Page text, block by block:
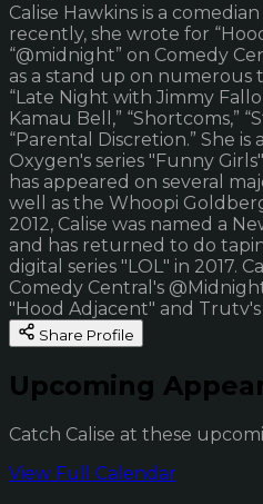
Calise Hawkins is a
recently, she wrote for
“@midnight” on Comedy
as a stand up on numerous
“Late Night with Jimmy
Kamau Bell,” “Shortcoms,”
“Parental Discretion.” She
Oxygen's series "Funny
has appeared on several
well as the Whoopi
2012, Calise was named a
and has returned to do
digital series "LOL" in 2017.
Comedy Central's
"Hood Adjacent" and
Share Profile
Upcoming
Catch Calise at these
View Full Calendar